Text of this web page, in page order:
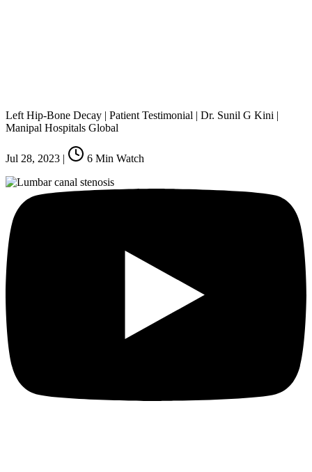
Left Hip-Bone Decay | Patient Testimonial | Dr. Sunil G Kini |
Manipal Hospitals Global
Jul 28, 2023 | 6 Min Watch